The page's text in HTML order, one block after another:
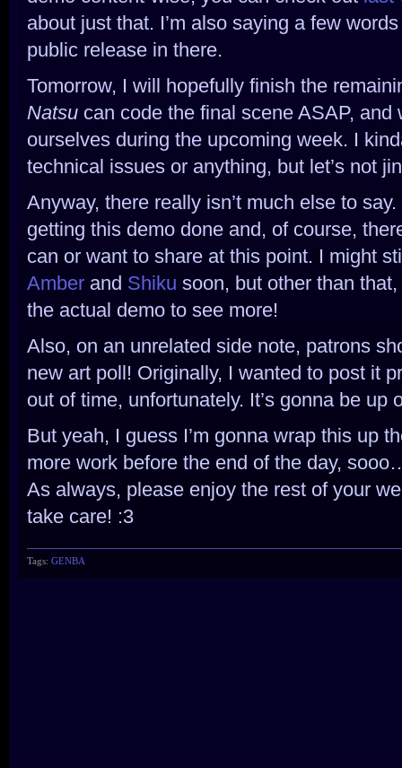
about just that. I’m also saying a few
public release in there.
Tomorrow, I will hopefully finish the
Natsu can code the final scene ASAP,
ourselves during the upcoming week. I
technical issues or anything, but let’s not
Anyway, there really isn’t much else to
getting this demo done and, of course,
can or want to share at this point. I might
Amber and Shiku soon, but other than
the actual demo to see more!
Also, on an unrelated side note, patrons
new art poll! Originally, I wanted to post it
out of time, unfortunately. It’s gonna be up
But yeah, I guess I’m gonna wrap this up
more work before the end of the day,
As always, please enjoy the rest of your
take care! :3
Tags: GENBA